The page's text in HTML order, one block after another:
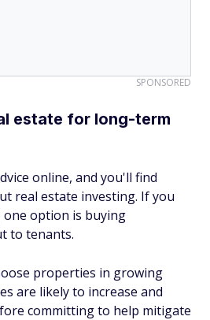
SPONSORED
estate for long-term
online, and you'll find
real estate investing. If you
one option is buying
to tenants.
properties in growing
are likely to increase and
committing to help mitigate